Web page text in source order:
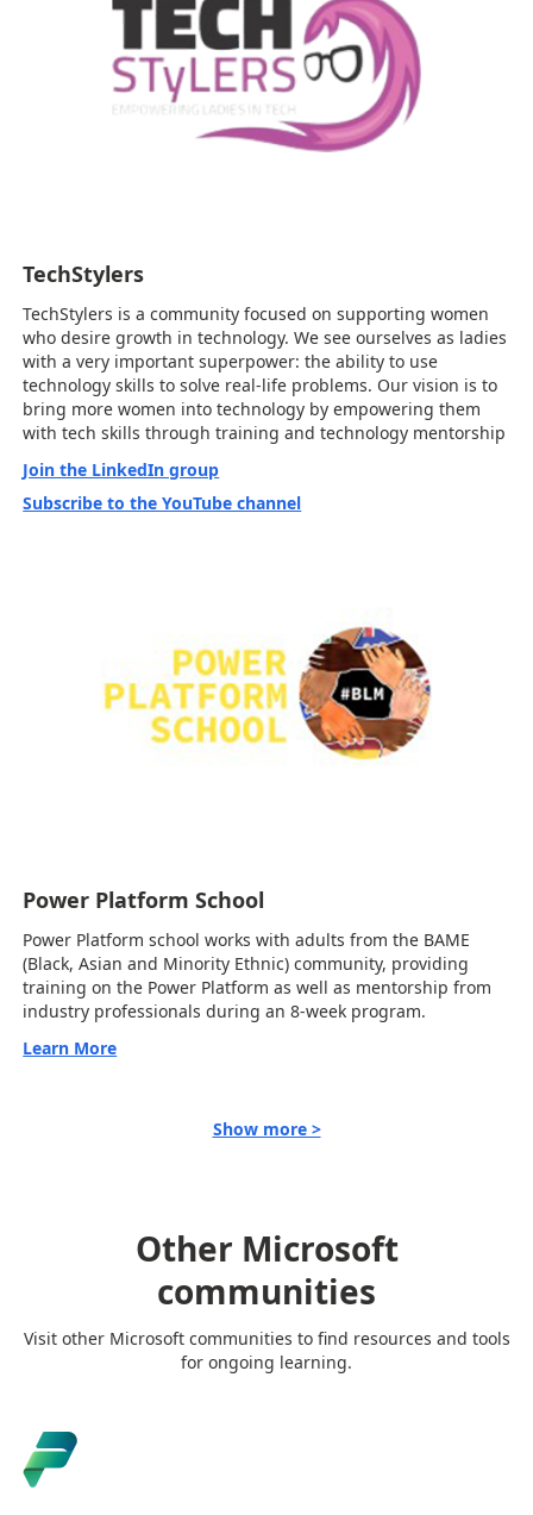
TechStylers
TechStylers is a community focused on supporting women
who desire growth in technology. We see ourselves as ladies
with a very important superpower: the ability to use
technology skills to solve real-life problems. Our vision is to
bring more women into technology by empowering them
with tech skills through training and technology mentorship
Join the LinkedIn group
Subscribe to the YouTube channel
Power Platform School
Power Platform school works with adults from the BAME
(Black, Asian and Minority Ethnic) community, providing
training on the Power Platform as well as mentorship from
industry professionals during an 8-week program.
Learn More
Show more >
Other Microsoft
communities
Visit other Microsoft communities to find resources and tools
for ongoing learning.